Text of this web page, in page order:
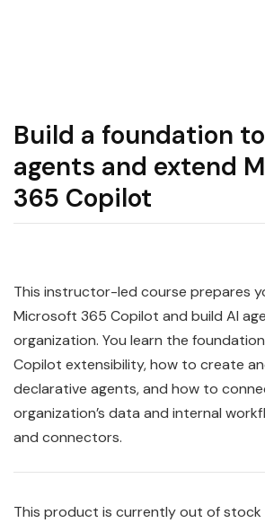
Build a foundation
agents and extend
365 Copilot
This instructor-led course prepares
Microsoft 365 Copilot and build AI
organization. You learn the
Copilot extensibility, how to create
declarative agents, and how to
organization’s data and internal
and connectors.
This product is currently out of stock